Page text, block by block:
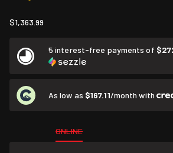
$1,363.99
5 interest-free payments of
As low as $167.11/month with
ONLINE